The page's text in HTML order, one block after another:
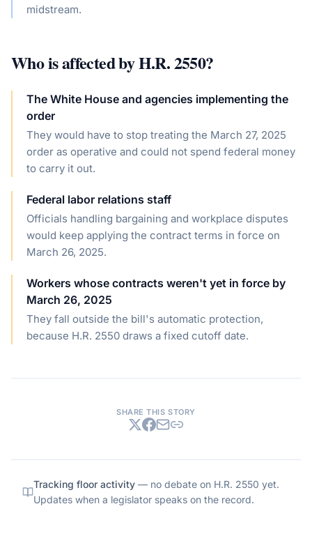
midstream.
Who is affected byH.R. 2550?
The White House and agencies implementing the
order
They would have to stop treating the March 27, 2025
order as operative and could not spend federal money
to carry it out.
Federal labor relations staff
Officials handling bargaining and workplace disputes
would keep applying the contract terms in force on
March 26, 2025.
Workers whose contracts weren't yet in force by
March 26, 2025
They fall outside the bill's automatic protection,
because H.R. 2550 draws a fixed cutoff date.
SHARE THIS STORY
Tracking floor activity — no debate on H.R. 2550 yet.
Updates when a legislator speaks on the record.